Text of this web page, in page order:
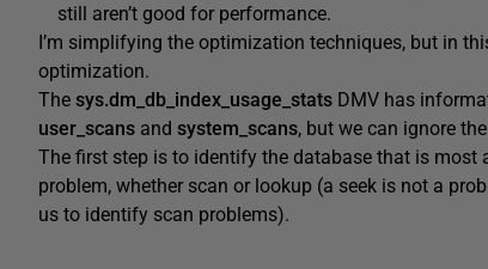
still aren’t good for performance.
I’m simplifying the optimization techniques, but in
optimization.
The sys.dm_db_index_usage_stats DMV has
user_scans and system_scans, but we can ignore
The first step is to identify the database that is most
problem, whether scan or lookup (a seek is not a
us to identify scan problems).